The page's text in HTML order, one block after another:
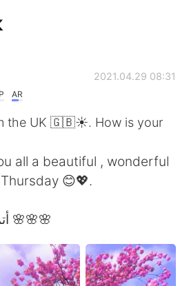
العربية
Deutsch
AR
2021.04.29 08:31
the UK 🇬🇧☀️. How is your
all a beautiful , wonderful
😊💖.
أتمنى لكم نهارًا سعيدًا 🌸🌸🌸